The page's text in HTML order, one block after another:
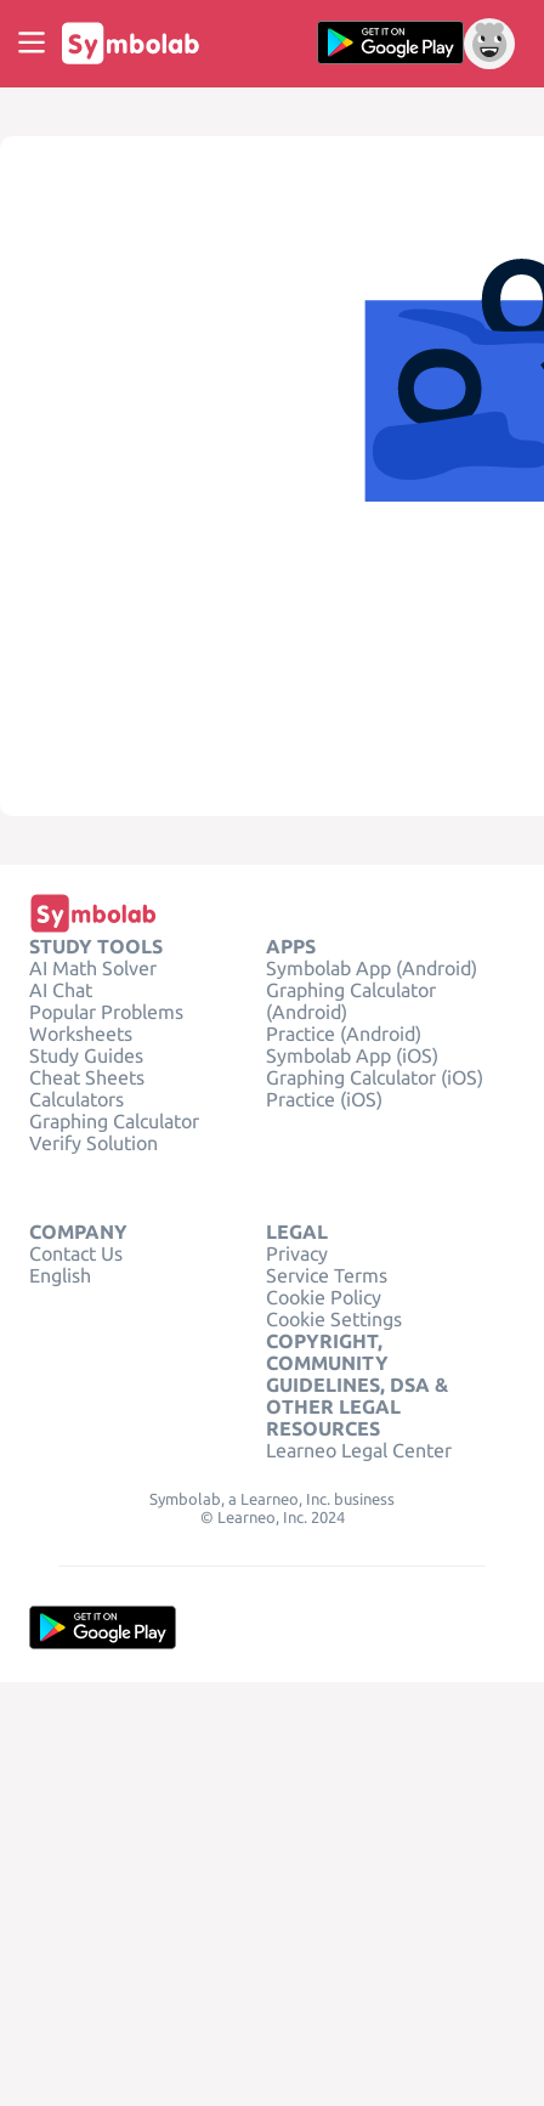
STUDY TOOLS
AI Math Solver
AI Chat
Popular Problems
Worksheets
Study Guides
Cheat Sheets
Calculators
Graphing Calculator
Verify Solution
APPS
Symbolab App (Android)
Graphing Calculator
(Android)
Practice (Android)
Symbolab App (iOS)
Graphing Calculator (iOS)
Practice (iOS)
COMPANY
Contact Us
English
LEGAL
Privacy
Service Terms
Cookie Policy
Cookie Settings
COPYRIGHT,
COMMUNITY
GUIDELINES, DSA &
OTHER LEGAL
RESOURCES
Learneo Legal Center
Symbolab, a Learneo, Inc. business
© Learneo, Inc. 2024